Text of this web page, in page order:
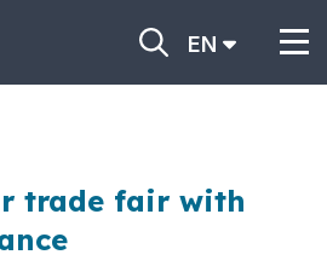
EN
trade fair with